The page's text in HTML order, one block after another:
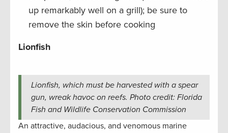
up remarkably well on a grill); be sure to
remove the skin before cooking
Lionfish
Lionfish, which must be harvested with a spear
gun, wreak havoc on reefs. Photo credit: Florida
Fish and Wildlife Conservation Commission
An attractive, audacious, and venomous marine